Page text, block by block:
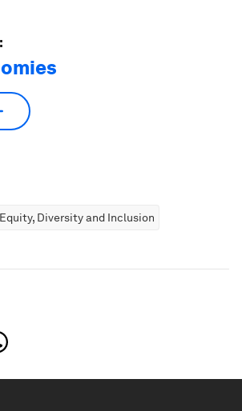
Equity, Diversity and Inclusion